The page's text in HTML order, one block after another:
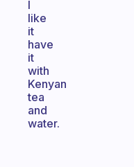
I
like
it
have
it
with
Kenyan
tea
and
water.